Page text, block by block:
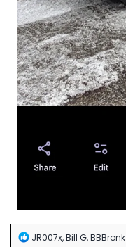
R
JR007x,Bill G,BBBronk